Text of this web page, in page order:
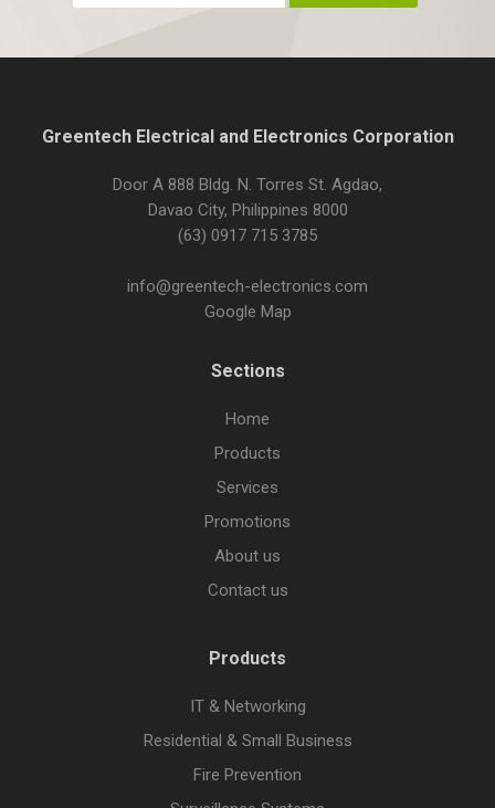
Greentech Electrical and Electronics Corporation
Door A 888 Bldg. N. Torres St. Agdao,
Davao City, Philippines 8000
(63) 0917 715 3785
info@greentech-electronics.com
Google Map
Sections
Home
Products
Services
Promotions
About us
Contact us
Products
IT & Networking
Residential & Small Business
Fire Prevention